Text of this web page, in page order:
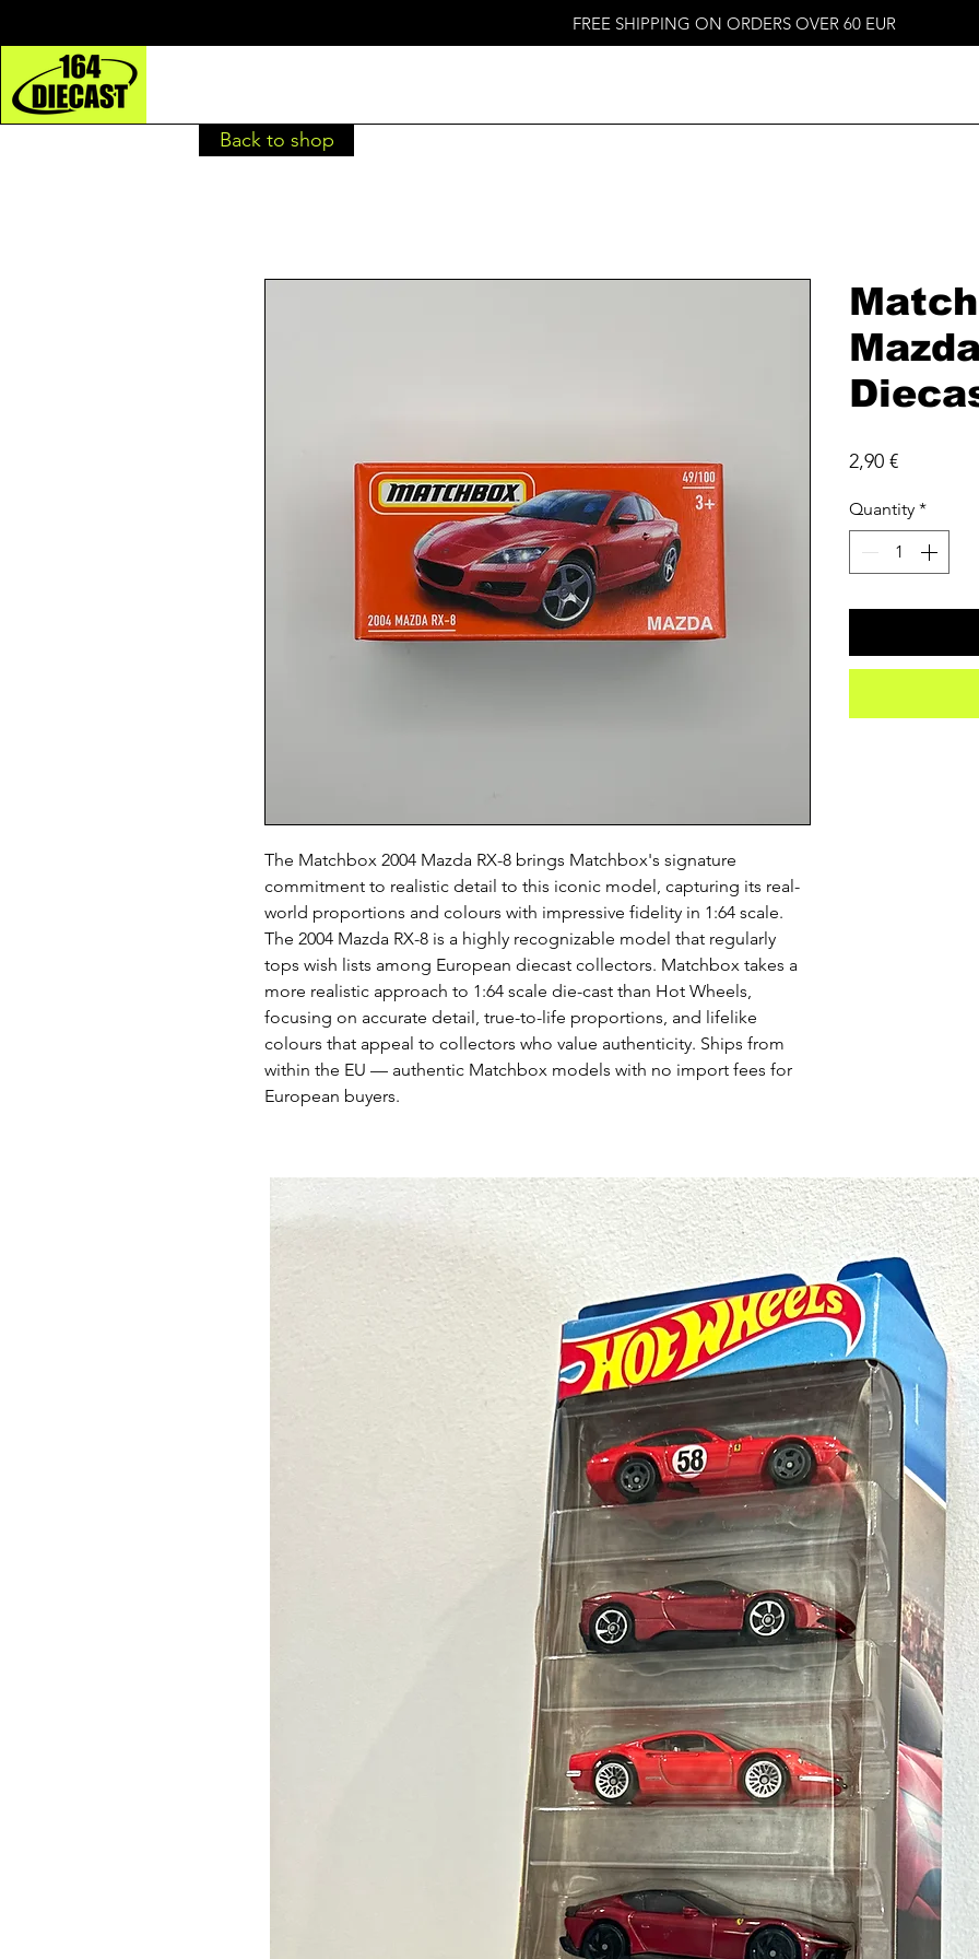
FREE SHIPPING ON ORDERS OVER 60 EUR
The Matchbox 2004 Mazda RX-8 brings Matchbox's signature
commitment to realistic detail to this iconic model, capturing its real-
world proportions and colours with impressive fidelity in 1:64 scale.
The 2004 Mazda RX-8 is a highly recognizable model that regularly
tops wish lists among European diecast collectors. Matchbox takes a
more realistic approach to 1:64 scale die-cast than Hot Wheels,
focusing on accurate detail, true-to-life proportions, and lifelike
colours that appeal to collectors who value authenticity. Ships from
within the EU — authentic Matchbox models with no import fees for
European buyers.
2,90 €Price
Quantity *
Back to shop